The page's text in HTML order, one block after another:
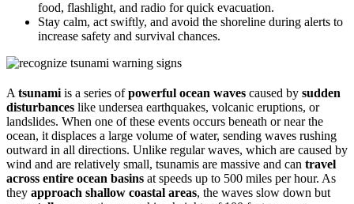
food, flashlight, and radio for quick evacuation.
Stay calm, act swiftly, and avoid the shoreline during alerts to
increase safety and survival chances.
A tsunami is a series ofpowerful ocean waves caused by sudden
disturbances like undersea earthquakes, volcanic eruptions, or
landslides. When one of these events occurs beneath or near the
ocean, it displaces a large volume of water, sending waves rushing
outward in all directions. Unlike regular waves, which are caused by
wind and are relatively small, tsunamis are massive and can travel
across entire ocean basins at speeds up to 500 miles per hour. As
they approach shallow coastal areas, the waves slow down but